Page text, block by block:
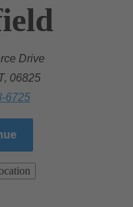
Drive
06825
6725